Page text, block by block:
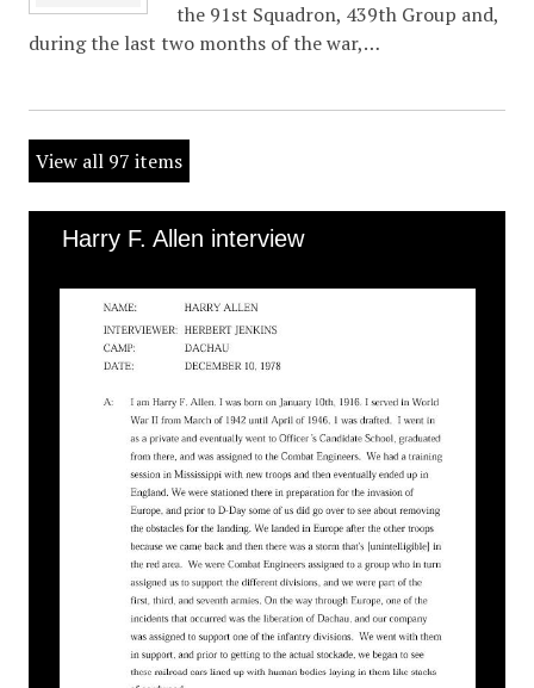
the 91st Squadron, 439th Group and,
during the last two months of the war,…
View all 97 items
Harry F. Allen interview